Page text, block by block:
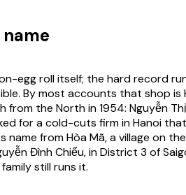
egg roll itself; the hard record
By most accounts that shop is
from the North in 1954: Nguyễn
for a cold-cuts firm in Hanoi
from Hòa Mã, a village on
Đình Chiểu, in District 3 of
still runs it.